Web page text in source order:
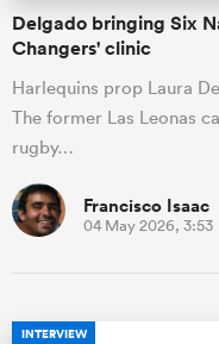
Delgado bringing Six
Changers' clinic
Harlequins prop Laura
The former Las Leonas
rugby…
Francisco Isaac
04 May 2026, 3:53
INTERVIEW